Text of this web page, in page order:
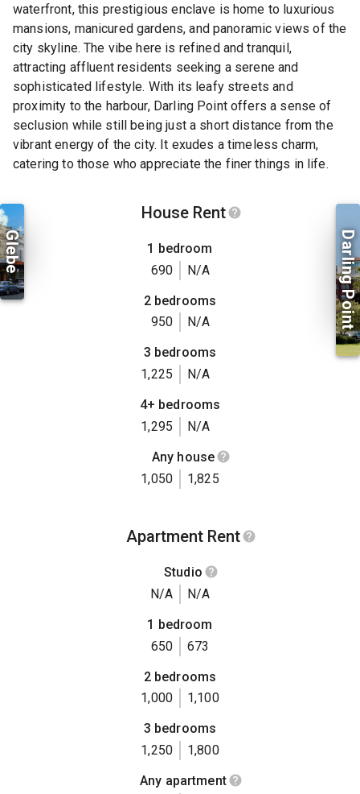
waterfront, this prestigious enclave is home to luxurious
mansions, manicured gardens, and panoramic views of the
city skyline. The vibe here is refined and tranquil,
attracting affluent residents seeking a serene and
sophisticated lifestyle. With its leafy streets and
proximity to the harbour, Darling Point offers a sense of
seclusion while still being just a short distance from the
vibrant energy of the city. It exudes a timeless charm,
catering to those who appreciate the finer things in life.
Glebe
House Rent
1 bedroom
690
N/A
2 bedrooms
950
N/A
3 bedrooms
1,225
N/A
4+ bedrooms
1,295
N/A
Any house
1,050
1,825
Apartment Rent
Studio
N/A
N/A
1 bedroom
650
673
2 bedrooms
1,000
1,100
3 bedrooms
1,250
1,800
Any apartment
Darling Point